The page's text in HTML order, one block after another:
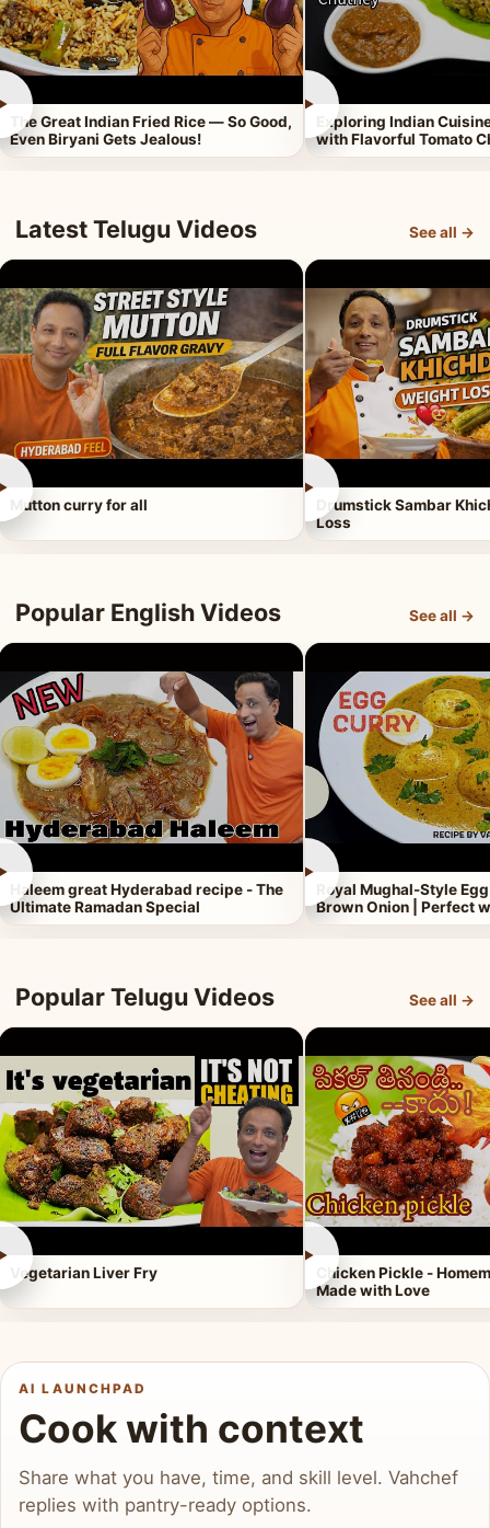
The Great Indian Fried Rice — So Good,
Even Biryani Gets Jealous!
►
Exploring Indian
with Flavorful Tomato
Latest Telugu Videos See all →
Mutton curry for all
►
Drumstick Sambar
Loss
Popular English Videos See all →
Haleem great Hyderabad recipe - The
Ultimate Ramadan Special
►
Royal Mughal-Style
Brown Onion | Perfect
Popular Telugu Videos See all →
Vegetarian Liver Fry
►
Chicken Pickle -
Made with Love
AI LAUNCHPAD
Cook with context
Share what you have, time, and skill level. Vahchef
replies with pantry-ready options.